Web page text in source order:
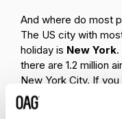
And where do most
The US city with
holiday is New York
there are 1.2 million
New York City. If
Busiest Airports
Atlanta
- where